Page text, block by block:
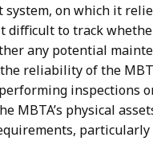
system, on which it
difficult to track
any potential
reliability of the
inspections
MBTA’s physical